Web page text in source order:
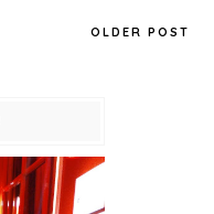
OLDER POST